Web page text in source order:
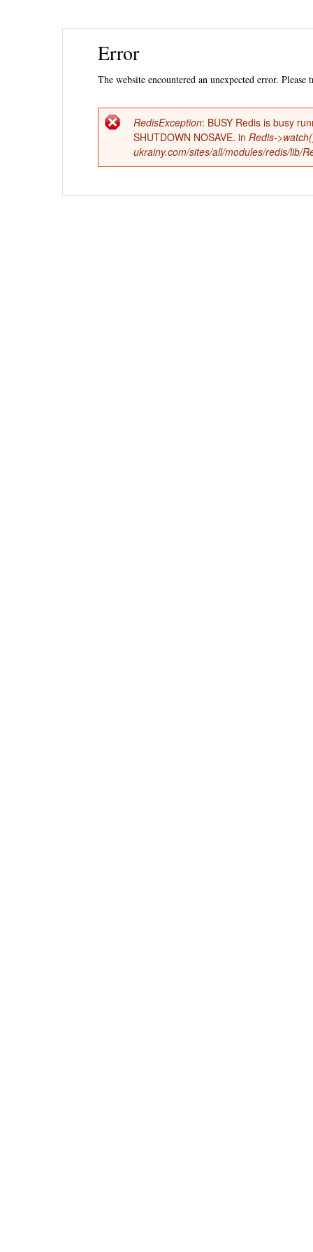
Error
The website encountered an unexpected error. Please
Error
message
RedisException: BUSY Redis is busy
SHUTDOWN NOSAVE. in Redis-
ukrainy.com/sites/all/modules/redis/lib/